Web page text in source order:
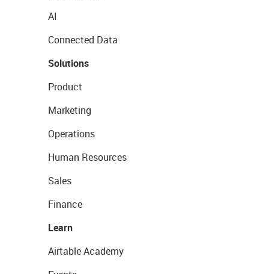
AI
Connected Data
Solutions
Product
Marketing
Operations
Human Resources
Sales
Finance
Learn
Airtable Academy